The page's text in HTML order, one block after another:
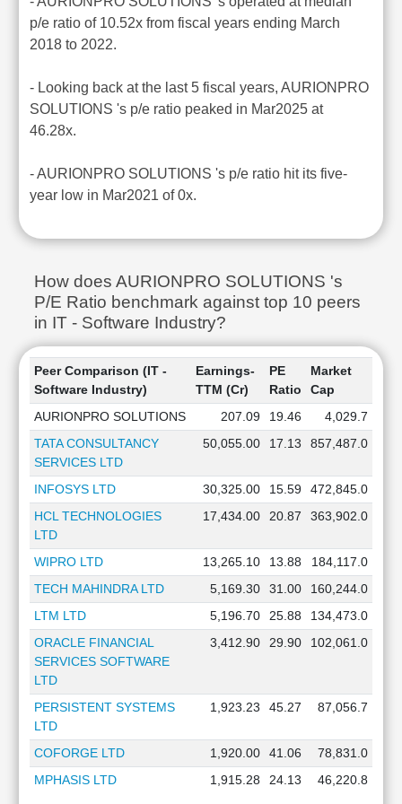
p/e ratio of 10.52x from fiscal years ending March
2018 to 2022.
- Looking back at the last 5 fiscal years, AURIONPRO
SOLUTIONS 's p/e ratio peaked in Mar2025 at
46.28x.
- AURIONPRO SOLUTIONS 's p/e ratio hit its five-
year low in Mar2021 of 0x.
How does AURIONPRO SOLUTIONS 's
P/E Ratio benchmark against top 10 peers
in IT - Software Industry?
Peer Comparison (IT -
Software Industry)
Earnings-
TTM (Cr)
PE
Ratio
Market
Cap
AURIONPRO SOLUTIONS
207.09 19.46
4,029.7
TATA CONSULTANCY
SERVICES LTD
50,055.00 17.13 857,487.0
INFOSYS LTD 30,325.00 15.59
472,845.0
HCL TECHNOLOGIES
LTD
17,434.00 20.87 363,902.0
WIPRO LTD 13,265.10 13.88
184,117.0
TECH MAHINDRA LTD
5,169.30 31.00
160,244.0
LTM LTD
5,196.70 25.88
134,473.0
ORACLE FINANCIAL
SERVICES SOFTWARE
LTD
3,412.90 29.90 102,061.0
PERSISTENT SYSTEMS
LTD
1,923.23 45.27 87,056.7
COFORGE LTD 1,920.00 41.06
78,831.0
MPHASIS LTD
1,915.28 24.13 46,220.8